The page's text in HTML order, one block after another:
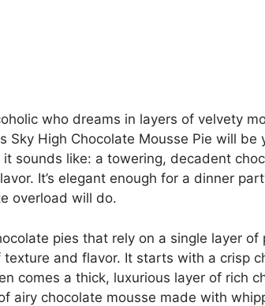
who dreams in layers of velvety
Sky High Chocolate Mousse Pie will
sounds like: a towering, decadent
It’s elegant enough for a dinner
overload will do.
pies that rely on a single layer
texture and flavor. It starts with a crisp
comes a thick, luxurious layer of rich
airy chocolate mousse made with